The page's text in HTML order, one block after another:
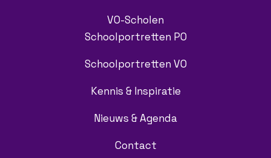
VO-Scholen
Schoolportretten PO
Schoolportretten VO
Kennis & Inspiratie
Nieuws & Agenda
Contact